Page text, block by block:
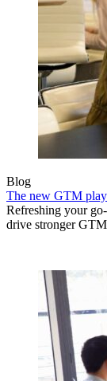
Blog
The new GTM
Refreshing your
drive stronger